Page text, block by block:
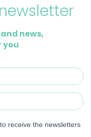
news,
you
receive the newsletters